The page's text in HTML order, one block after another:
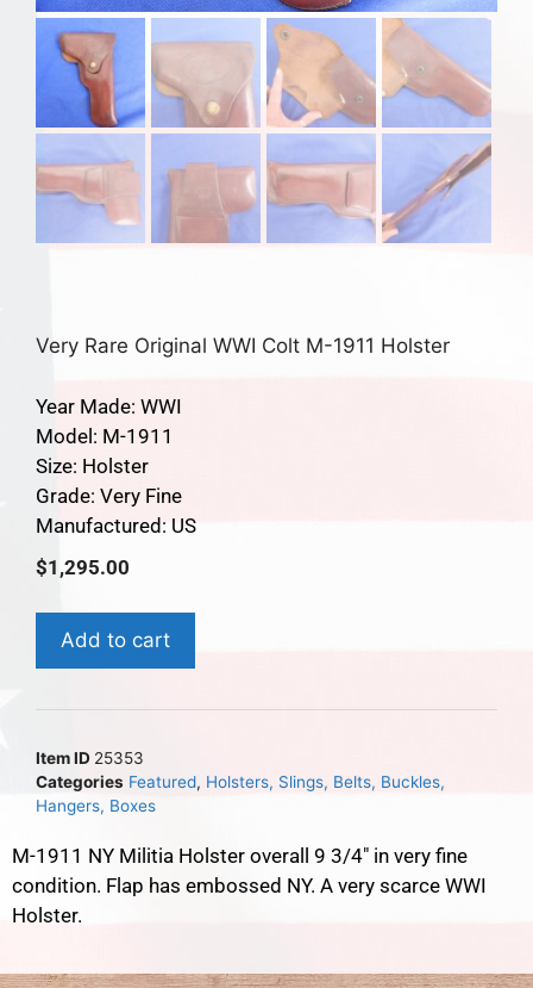
Very Rare Original WWI Colt M-1911 Holster
Year Made: WWI
Model: M-1911
Size: Holster
Grade: Very Fine
Manufactured: US
$1,295.00
Add to cart
Item ID 25353
Categories Featured, Holsters, Slings, Belts, Buckles,
Hangers, Boxes
M-1911 NY Militia Holster overall 9 3/4″ in very fine
condition. Flap has embossed NY. A very scarce WWI
Holster.